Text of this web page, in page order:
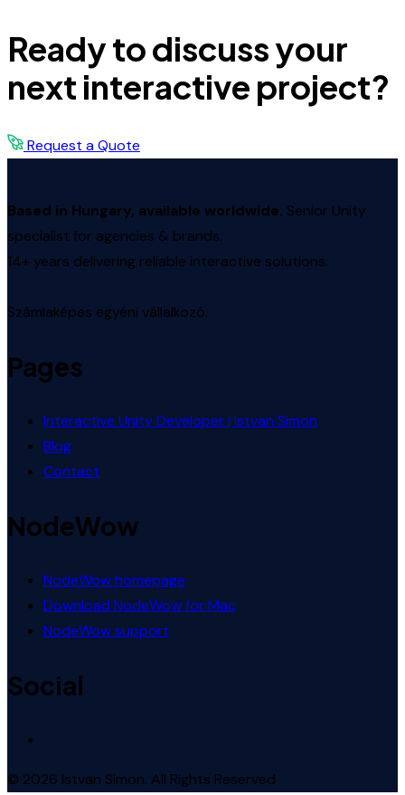
Ready to discuss your
next interactive project?
Request a Quote
Based in Hungary, available worldwide. Senior Unity
specialist for agencies & brands.
14+ years delivering reliable interactive solutions.
Számlaképes egyéni vállalkozó.
Pages
Interactive Unity Developer | Istvan Simon
Blog
Contact
NodeWow
NodeWow homepage
Download NodeWow for Mac
NodeWow support
Social
© 2026 Istvan Simon. All Rights Reserved